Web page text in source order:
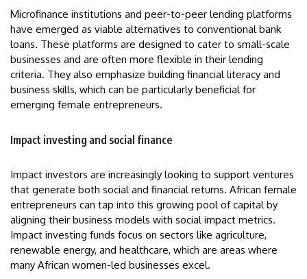
Microfinance institutions and peer-to-peer lending platforms
have emerged as viable alternatives to conventional bank
loans. These platforms are designed to cater to small-scale
businesses and are often more flexible in their lending
criteria. They also emphasize building financial literacy and
business skills, which can be particularly beneficial for
emerging female entrepreneurs.
Impact investing and social finance
Impact investors are increasingly looking to support ventures
that generate both social and financial returns. African female
entrepreneurs can tap into this growing pool of capital by
aligning their business models with social impact metrics.
Impact investing funds focus on sectors like agriculture,
renewable energy, and healthcare, which are areas where
many African women-led businesses excel.